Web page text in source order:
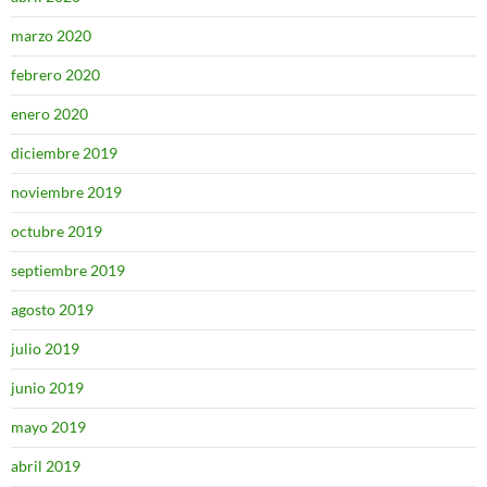
marzo 2020
febrero 2020
enero 2020
diciembre 2019
noviembre 2019
octubre 2019
septiembre 2019
agosto 2019
julio 2019
junio 2019
mayo 2019
abril 2019